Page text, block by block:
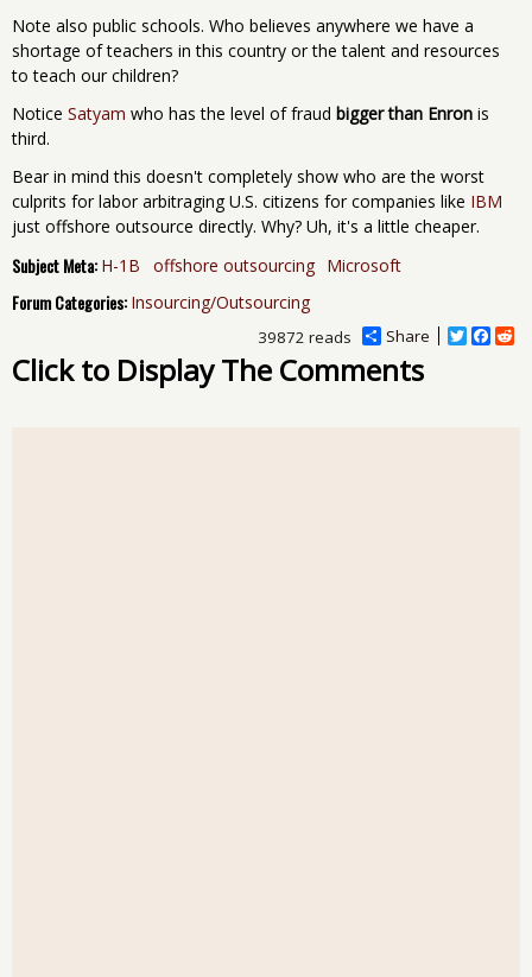
Note also public schools. Who believes anywhere we have a
shortage of teachers in this country or the talent and resources
to teach our children?
Notice Satyam who has the level of fraud bigger than Enron is
third.
Bear in mind this doesn't completely show who are the worst
culprits for labor arbitraging U.S. citizens for companies like IBM
just offshore outsource directly. Why? Uh, it's a little cheaper.
Subject Meta: H-1B offshore outsourcing Microsoft
Forum Categories: Insourcing/Outsourcing
Share
T
F
R
39872 reads
Click to Display The Comments